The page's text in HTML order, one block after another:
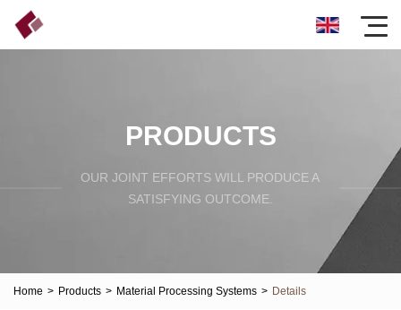
PRODUCTS
OUR JOINT EFFORTS WILL PRODUCE A
SATISFYING OUTCOME.
Home > Products > Material Processing Systems > Details